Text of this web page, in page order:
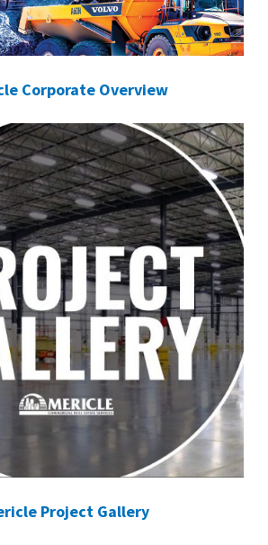
Corporate Overview
Project Gallery